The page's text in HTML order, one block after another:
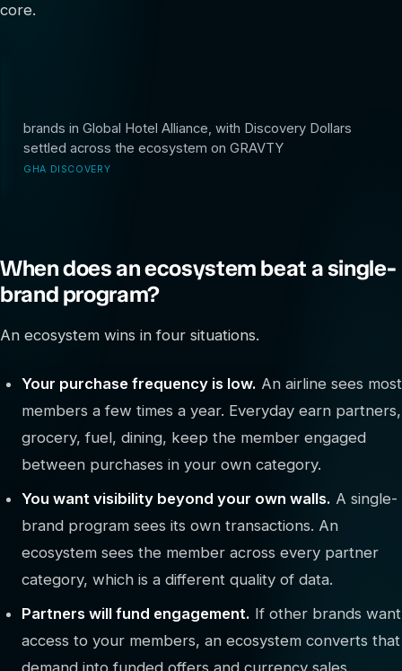
core.
brands in Global Hotel Alliance, with Discovery Dollars
settled across the ecosystem on GRAVTY
GHA DISCOVERY
When does an ecosystem beat a single-
brand program?
An ecosystem wins in four situations.
Your purchase frequency is low. An airline sees most
members a few times a year. Everyday earn partners,
grocery, fuel, dining, keep the member engaged
between purchases in your own category.
You want visibility beyond your own walls. A single-
brand program sees its own transactions. An
ecosystem sees the member across every partner
category, which is a different quality of data.
Partners will fund engagement. If other brands want
access to your members, an ecosystem converts that
demand into funded offers and currency sales.